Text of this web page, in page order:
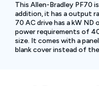
This Allen-Bradley PF70
addition, it has a output
70 AC drive has a kW
power requirements of
size. It comes with a
blank cover instead of